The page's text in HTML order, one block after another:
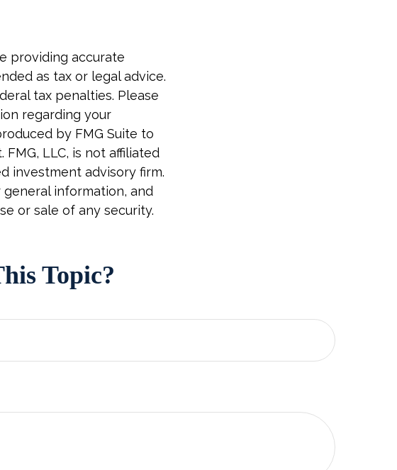
providing accurate
as tax or legal advice.
tax penalties. Please
regarding your
by FMG Suite to
LLC, is not affiliated
investment advisory firm.
information, and
or sale of any security.
Topic?